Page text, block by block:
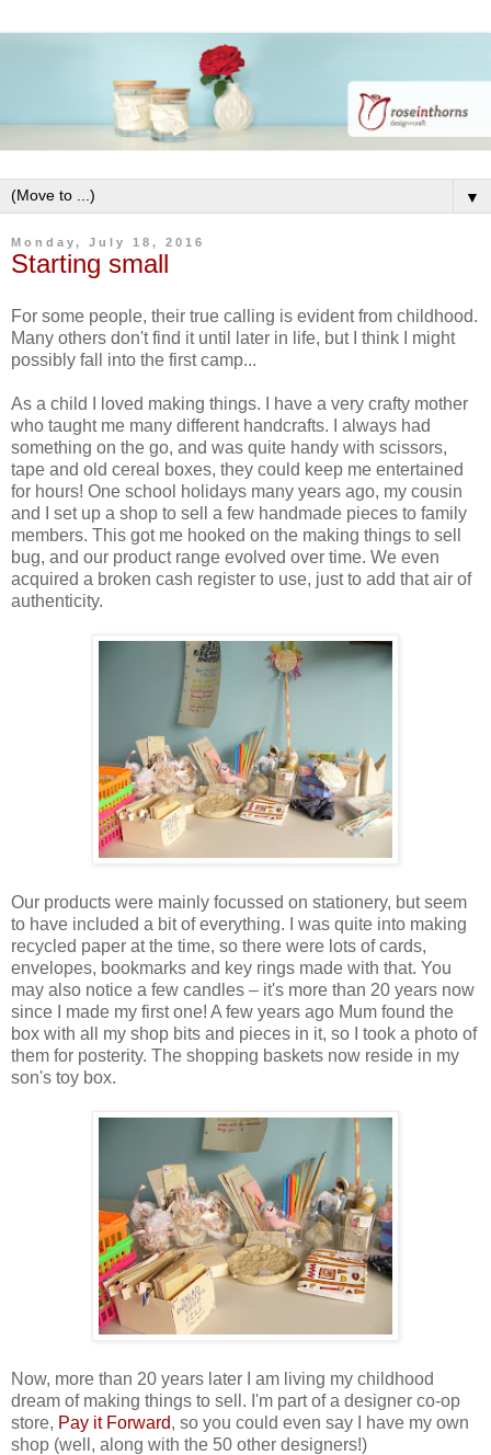
▼
Monday, July 18, 2016
Starting small
For some people, their true calling is evident from childhood.
Many others don't find it until later in life, but I think I might
possibly fall into the first camp...
As a child I loved making things. I have a very crafty mother
who taught me many different handcrafts. I always had
something on the go, and was quite handy with scissors,
tape and old cereal boxes, they could keep me entertained
for hours! One school holidays many years ago, my cousin
and I set up a shop to sell a few handmade pieces to family
members. This got me hooked on the making things to sell
bug, and our product range evolved over time. We even
acquired a broken cash register to use, just to add that air of
authenticity.
Our products were mainly focussed on stationery, but seem
to have included a bit of everything. I was quite into making
recycled paper at the time, so there were lots of cards,
envelopes, bookmarks and key rings made with that. You
may also notice a few candles – it's more than 20 years now
since I made my first one! A few years ago Mum found the
box with all my shop bits and pieces in it, so I took a photo of
them for posterity. The shopping baskets now reside in my
son's toy box.
Now, more than 20 years later I am living my childhood
dream of making things to sell. I'm part of a designer co-op
store, Pay it Forward, so you could even say I have my own
shop (well, along with the 50 other designers!)